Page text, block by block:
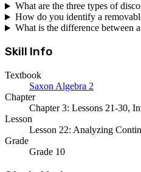
What are the three types of
How do you identify a
What is the difference between
Skill Info
Textbook
Saxon Algebra 2
Chapter
Chapter 3: Lessons 21-30,
Lesson
Lesson 22: Analyzing
Grade
Grade 10